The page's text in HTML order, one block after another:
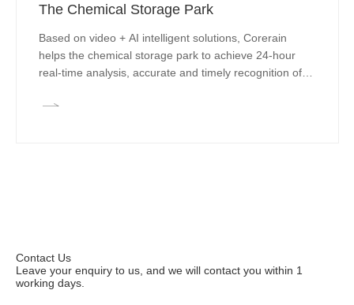
The Chemical Storage Park
Based on video + AI intelligent solutions, Corerain
helps the chemical storage park to achieve 24-hour
real-time analysis, accurate and timely recognition of
strong support for unmanned management, effectively
Contact Us
Leave your enquiry to us, and we will contact you within 1
working days.